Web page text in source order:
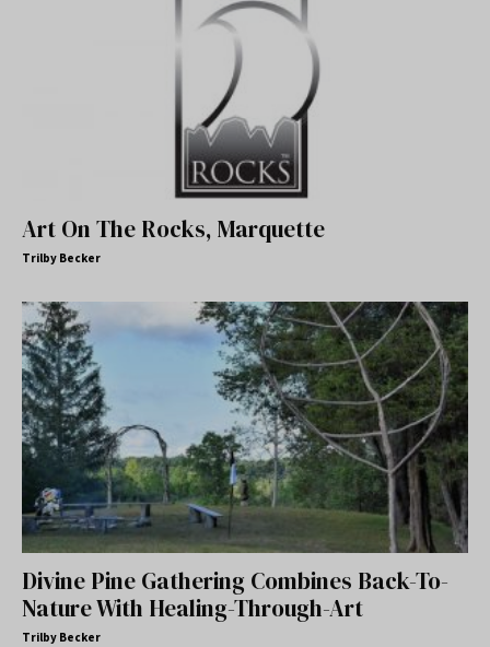
Art On The Rocks, Marquette
Trilby Becker
Divine Pine Gathering Combines Back-To-
Nature With Healing-Through-Art
Trilby Becker